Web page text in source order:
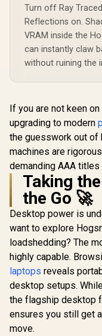
Turn off Ray
Reflections on.
VRAM inside the
can instantly claw
without ruining the
If you are not keen
upgrading to modern
the guesswork out of
machines are
demanding AAA
Taking
the Go 🚀
Desktop power is
want to explore
loadshedding? The
highly capable.
laptops reveals
desktop setups.
the flagship desktop
ensures you still get
move.